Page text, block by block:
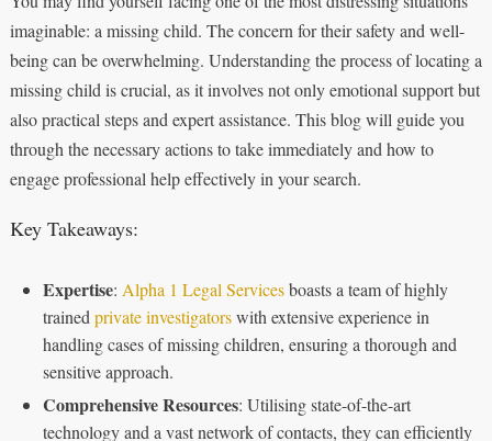
imaginable: a missing child. The concern for their safety and well-
being can be overwhelming. Understanding the process of locating a
missing child is crucial, as it involves not only emotional support but
also practical steps and expert assistance. This blog will guide you
through the necessary actions to take immediately and how to
engage professional help effectively in your search.
Key Takeaways:
Expertise: Alpha 1 Legal Servicesboasts a team of highly
trained private investigatorswith extensive experience in
handling cases of missing children, ensuring a thorough and
sensitive approach.
Comprehensive Resources: Utilising state-of-the-art
technology and a vast network of contacts, they can efficiently